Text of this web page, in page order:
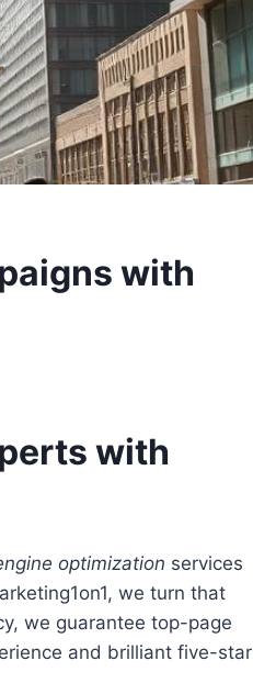
with
with
optimization services
we turn that
we guarantee top-page
and brilliant five-star